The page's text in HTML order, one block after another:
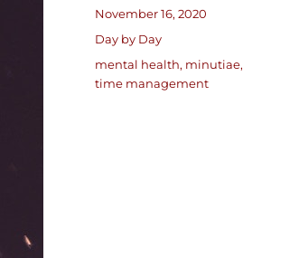
Posted
on
November 16, 2020
Categories
Day by Day
Tags
mental health, minutiae,
time management